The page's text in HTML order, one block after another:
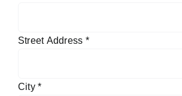
Street Address *
City*